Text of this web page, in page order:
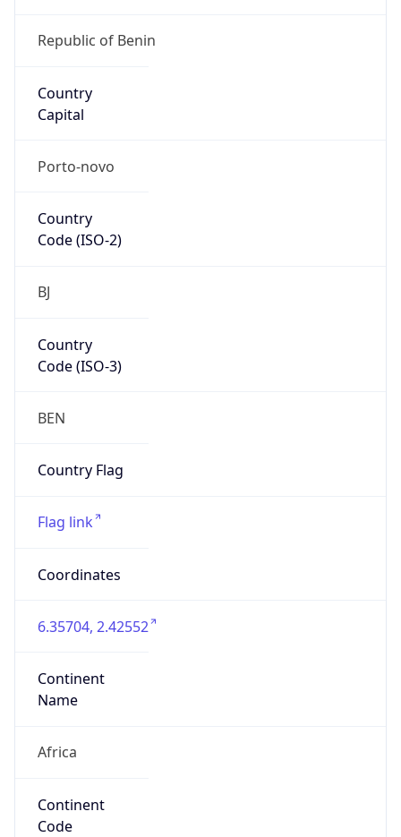
Republic of Benin
Country
Capital
Porto-novo
Country
Code (ISO-2)
BJ
Country
Code (ISO-3)
BEN
Country Flag
Flag link
Coordinates
6.35704, 2.42552
Continent
Name
Africa
Continent
Code